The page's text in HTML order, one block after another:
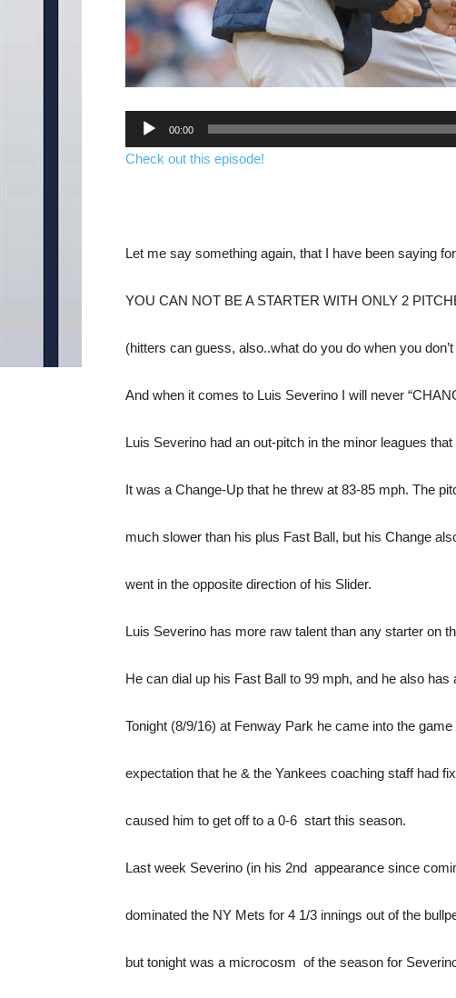
Audio
Player
00:00
Check out this episode!
Let me say something again, that I have been saying
YOU CAN NOT BE A STARTER WITH ONLY 2
(hitters can guess, also..what do you do when you
And when it comes to Luis Severino I will never
Luis Severino had an out-pitch in the minor leagues
It was a Change-Up that he threw at 83-85 mph. The
much slower than his plus Fast Ball, but his Change
went in the opposite direction of his Slider.
Luis Severino has more raw talent than any starter on
He can dial up his Fast Ball to 99 mph, and he also has
Tonight (8/9/16) at Fenway Park he came into the
expectation that he & the Yankees coaching staff had
caused him to get off to a 0-6 start this season.
Last week Severino (in his 2nd appearance since
dominated the NY Mets for 4 1/3 innings out of the
but tonight was a microcosm of the season for